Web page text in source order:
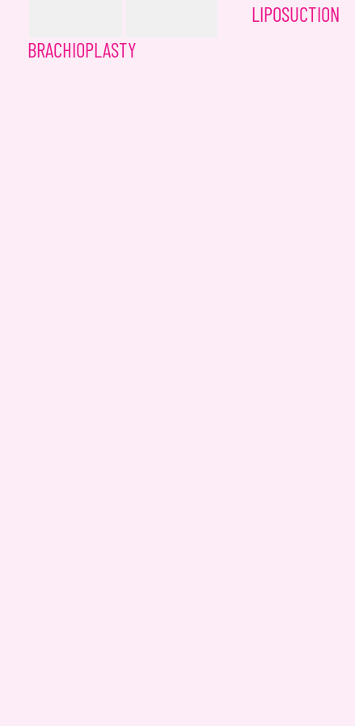
BRACHIOPLASTY
LIPOSUCTION